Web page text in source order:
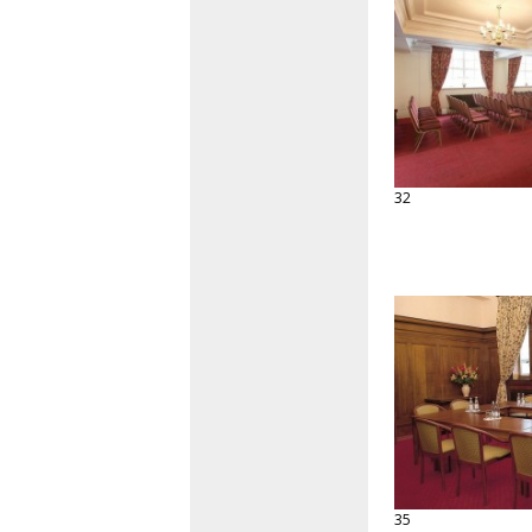
32
35